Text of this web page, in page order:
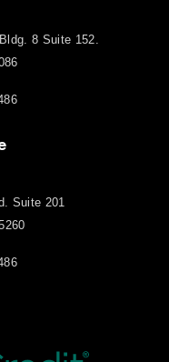
8 Suite 152.
Suite 201